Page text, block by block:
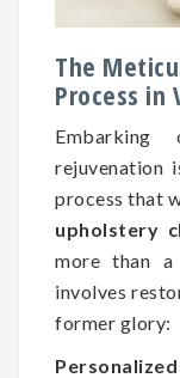
The
Process in
rejuvenation
process that
upholstery
more than a
involves
former glory: